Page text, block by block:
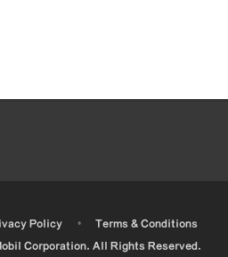
Policy •
Terms & Conditions
Corporation. All Rights Reserved.